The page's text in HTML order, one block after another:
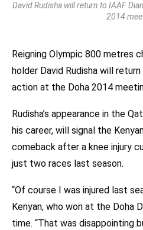
David Rudisha will return to IAAF
2014
Reigning Olympic 800 metres
holder David Rudisha will
action at the Doha 2014
Rudisha’s appearance in the
his career, will signal the
comeback after a knee injury
just two races last season.
“Of course I was injured last
Kenyan, who won at the Doha
time. “That was disappointing